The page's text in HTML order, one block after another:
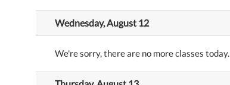
Wednesday, August 12
We're sorry, there are no more classes today.